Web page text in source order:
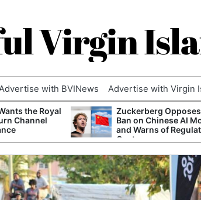
Virgin
with BVINews Advertise with Virgin
the Royal
Channel
Zuckerberg Opposes
Ban on Chinese AI
and Warns of
Capture